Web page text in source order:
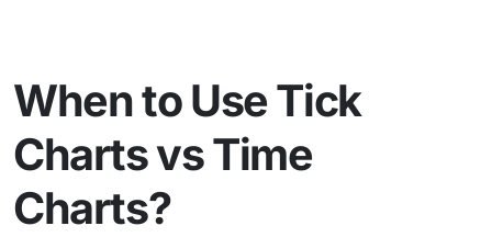
When to Use Tick
Charts vs Time
Charts?